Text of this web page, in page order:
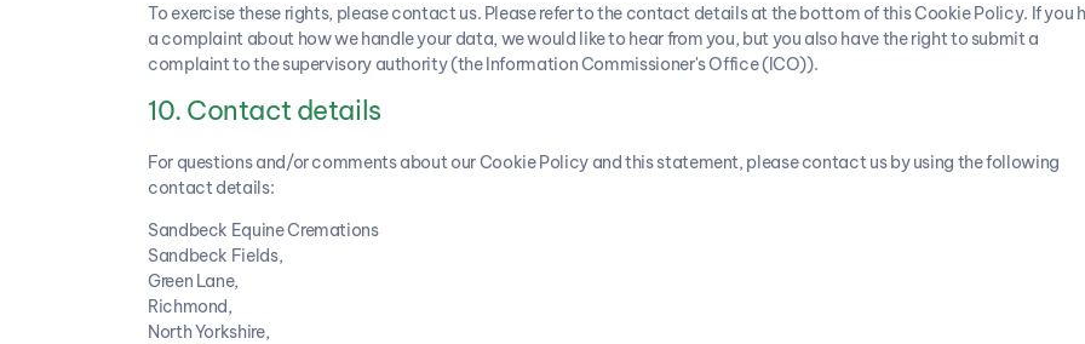
To exercise these rights, please contact us. Please refer to the contact details at the bottom of this Cookie Policy. If you
a complaint about how we handle your data, we would like to hear from you, but you also have the right to submit a
complaint to the supervisory authority (the Information Commissioner's Office (ICO)).
10. Contact details
For questions and/or comments about our Cookie Policy and this statement, please contact us by using the following
contact details:
Sandbeck Equine Cremations
Sandbeck Fields,
Green Lane,
Richmond,
North Yorkshire,